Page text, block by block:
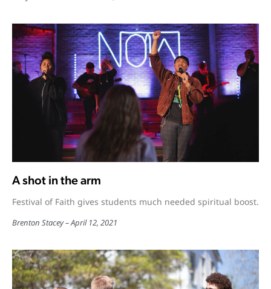
A shot in the arm
Festival of Faith gives students much needed spiritual boost.
Brenton Stacey April 12, 2021